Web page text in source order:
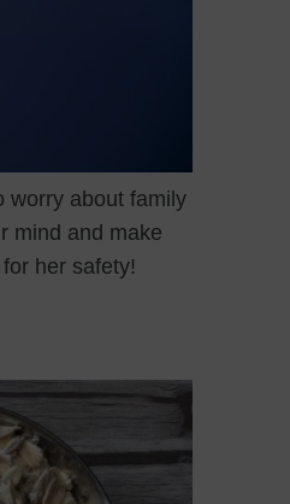
worry about family
mind and make
her safety!